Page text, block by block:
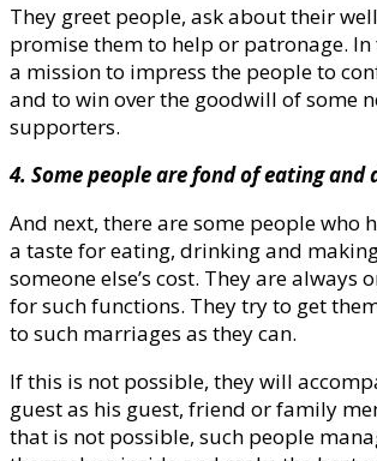
They greet people, ask about their
promise them to help or patronage. In
a mission to impress the people to
and to win over the goodwill of some
supporters.
4. Some people are fond of eating and
And next, there are some people who
a taste for eating, drinking and
someone else’s cost. They are always
for such functions. They try to get
to such marriages as they can.
If this is not possible, they will
guest as his guest, friend or family
that is not possible, such people